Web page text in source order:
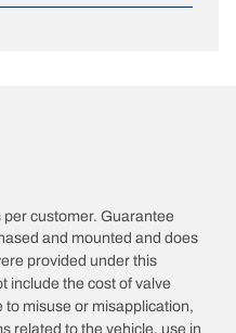
customer. Guarantee
and mounted and does
provided under this
include the cost of valve
misuse or misapplication,
related to the vehicle, use in